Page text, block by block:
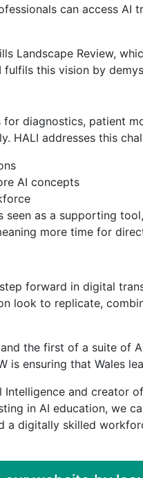
can access AI
Landscape Review,
this vision by
diagnostics, patient
HALI addresses this
AI concepts
as a supporting
more time for
forward in digital
look to replicate,
the first of a suite of
is ensuring that Wales
Intelligence and
in AI education, we
a digitally skilled